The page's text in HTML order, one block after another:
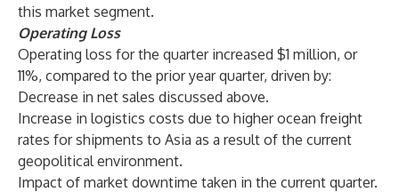
this market segment.
Operating Loss
Operating loss for the quarter increased $1 million, or
11%, compared to the prior year quarter, driven by:
Decrease in net sales discussed above.
Increase in logistics costs due to higher ocean freight
rates for shipments to Asia as a result of the current
geopolitical environment.
Impact of market downtime taken in the current quarter.